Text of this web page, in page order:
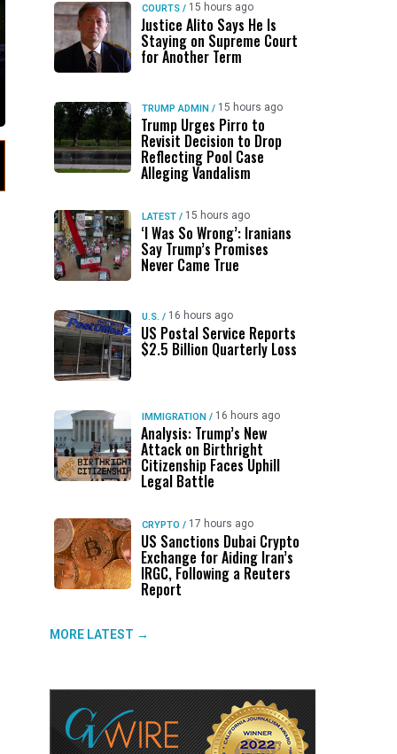
COURTS / 15 hours ago
Justice Alito Says He Is
Staying on Supreme Court
for Another Term
TRUMP ADMIN / 15 hours ago
Trump Urges Pirro to
Revisit Decision to Drop
Reflecting Pool Case
Alleging Vandalism
LATEST / 15 hours ago
‘I Was So Wrong’: Iranians
Say Trump’s Promises
Never Came True
U.S. / 16 hours ago
US Postal Service Reports
$2.5 Billion Quarterly Loss
IMMIGRATION / 16 hours ago
Analysis: Trump’s New
Attack on Birthright
Citizenship Faces Uphill
Legal Battle
CRYPTO / 17 hours ago
US Sanctions Dubai Crypto
Exchange for Aiding Iran’s
IRGC, Following a Reuters
Report
MORE LATEST →